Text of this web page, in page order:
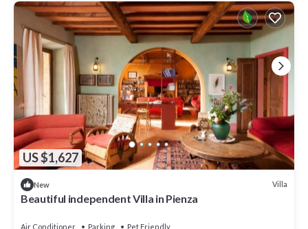
US $1,627
New Villa
Beautiful independent Villa in Pienza
Air Conditioner Parking
Pet Friendly